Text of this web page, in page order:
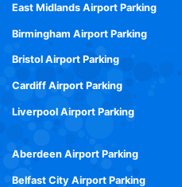
East Midlands Airport Parking
Birmingham Airport Parking
Bristol Airport Parking
Cardiff Airport Parking
Liverpool Airport Parking
Aberdeen Airport Parking
Belfast City Airport Parking